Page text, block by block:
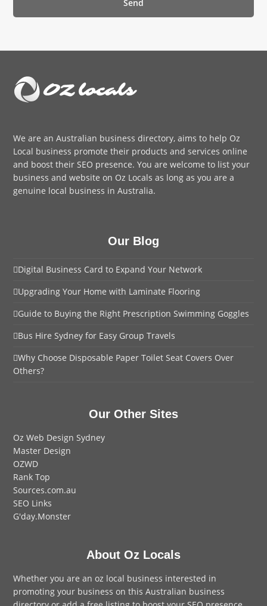
We are anAustralian business directory, aims to help Oz
Local business promote their products and services online
and boost their SEO presence. You are welcome to list your
business and website on Oz Locals as long as you are a
genuine local business in Australia.
Our Blog
Digital Business Card to Expand Your Network
Upgrading Your Home with Laminate Flooring
Guide to Buying the Right Prescription Swimming Goggles
Bus Hire Sydney for Easy Group Travels
Why Choose Disposable Paper Toilet Seat Covers Over
Others?
Our Other Sites
Oz Web Design Sydney
Master Design
OZWD
Rank Top
Sources.com.au
SEO Links
G'day.Monster
About Oz Locals
Whether you are an oz local business interested in
promoting your business on this Australian business